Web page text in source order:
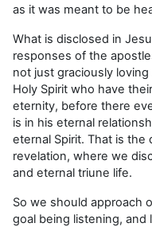
as it was meant to be
What is disclosed in
responses of the
not just graciously
Holy Spirit who have
eternity, before there
is in his eternal
eternal Spirit. That is the
revelation, where we
and eternal triune life.
So we should approach
goal being listening, and